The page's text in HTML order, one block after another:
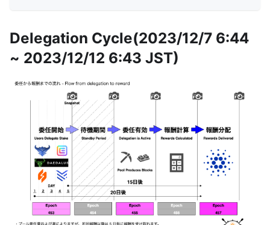
Delegation Cycle(2023/12/7 6:44
~ 2023/12/12 6:43 JST)